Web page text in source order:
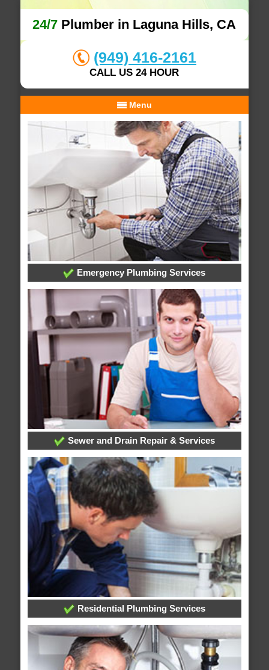
24/7 Plumber in Laguna Hills, CA
(949) 416-2161
CALL US 24 HOUR
Menu
Emergency Plumbing Services
Sewer and Drain Repair & Services
Residential Plumbing Services